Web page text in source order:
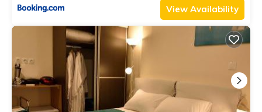
View Availability